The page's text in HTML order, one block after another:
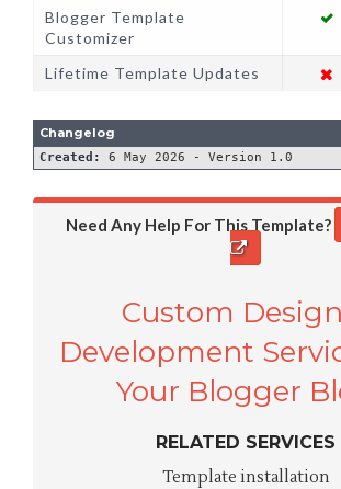
Blogger Template
Customizer
Lifetime Template Updates
Created:
Need Any Help For This Template?
Custom
Development
Your Blogger
RELATED SERVICES
Template installation